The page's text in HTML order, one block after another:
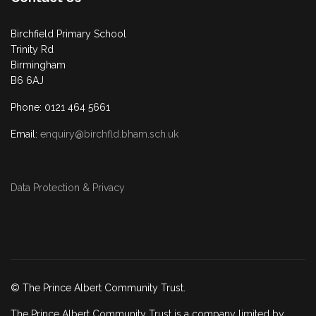
Birchfield Primary School
Trinity Rd
Birmingham
B6 6AJ
Phone: 0121 464 5661
Email: enquiry@birchfld.bham.sch.uk
Data Protection & Privacy
© The Prince Albert Community Trust.
The Prince Albert Community Trust is a company limited by